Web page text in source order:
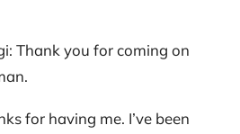
Thank you for coming on
for having me. I’ve been